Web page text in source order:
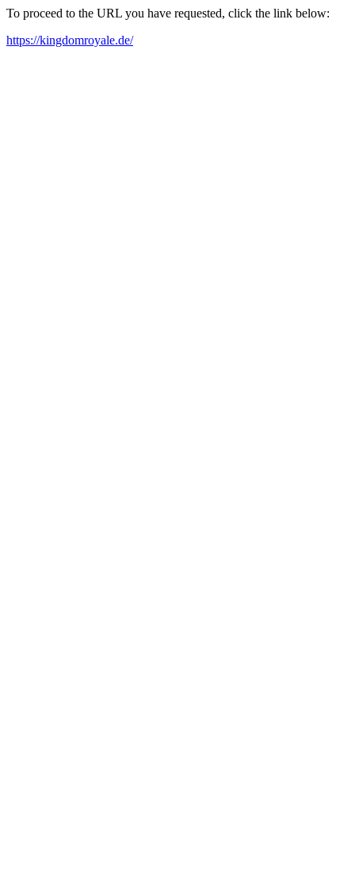
To proceed to the URL you have requested, click the link below:
https://kingdomroyale.de/